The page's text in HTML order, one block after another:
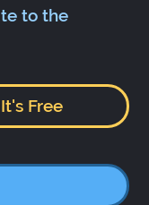
to the
Free